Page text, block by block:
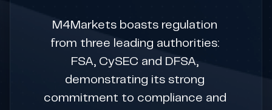
M4Markets boasts regulation
from three leading authorities:
FSA, CySEC and DFSA,
demonstrating its strong
commitment to compliance and